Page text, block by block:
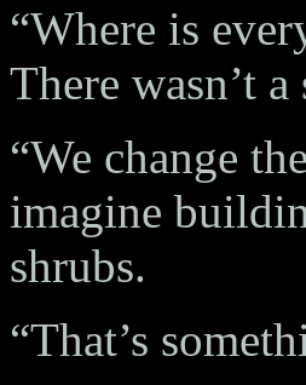
“Where is
There wasn’t
“We change
imagine
shrubs.
“That’s